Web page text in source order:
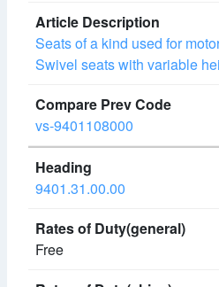
Seats of a kind used for
Swivel seats with variable
vs-9401108000
9401.31.00.00
Free